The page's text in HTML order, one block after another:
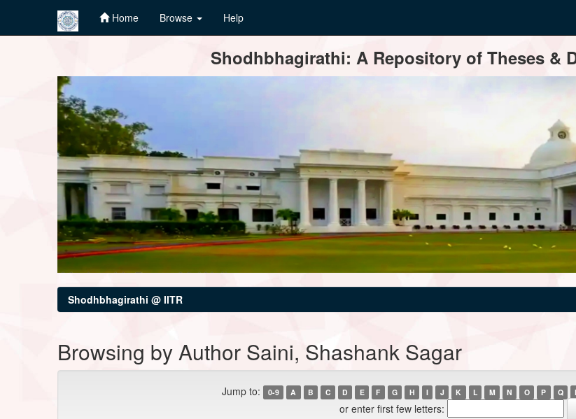
Home Browse Help
Shodhbhagirathi: A Repository of Theses &
Shodhbhagirathi @ IITR
Browsing by Author Saini, Shashank Sagar
Jump to: 0-9 A B C D E F G H I J K L M N O P Q
or enter first few letters: